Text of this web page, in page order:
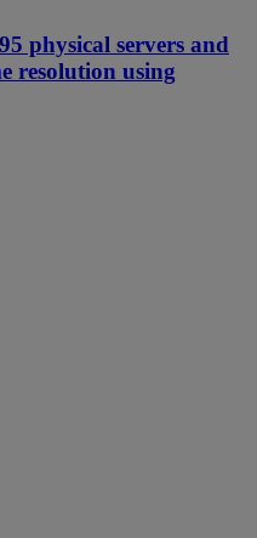
physical servers and
resolution using